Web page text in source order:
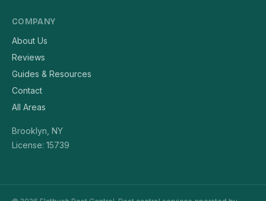
COMPANY
About Us
Reviews
Guides & Resources
Contact
All Areas
Brooklyn, NY
License: 15739